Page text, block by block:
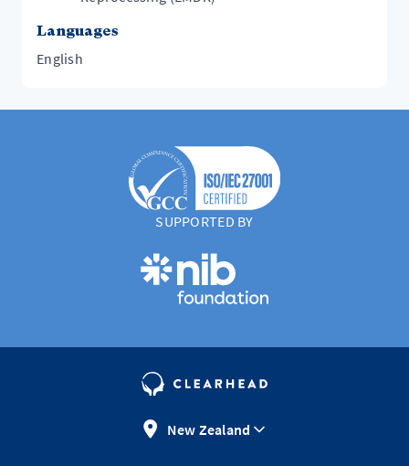
Languages
English
SUPPORTED BY
New Zealand